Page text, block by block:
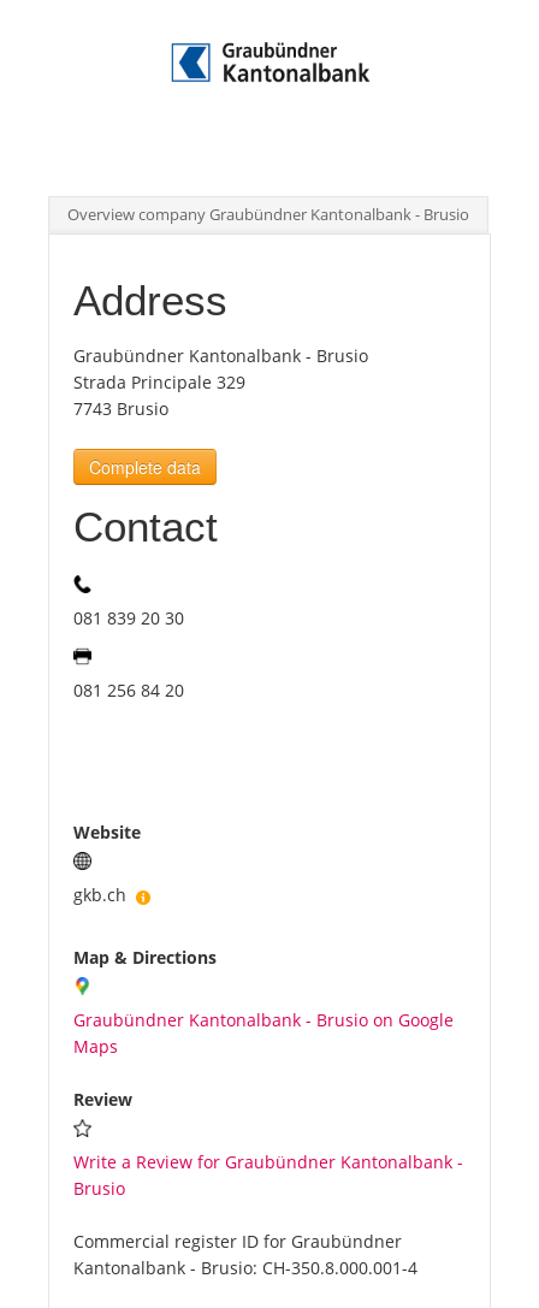
Benefits
Media
About us
Overview company Graubündner Kantonalbank - Brusio
Address
Graubündner Kantonalbank - Brusio
Strada Principale 329
7743 Brusio
Complete data
Contact
081 839 20 30
081 256 84 20
Website
gkb.ch
Map & Directions
Graubündner Kantonalbank - Brusio on Google
Maps
Review
Write a Review for Graubündner Kantonalbank -
Brusio
Commercial register ID for Graubündner
Kantonalbank - Brusio: CH-350.8.000.001-4